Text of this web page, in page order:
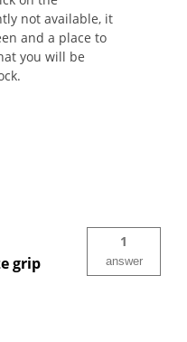
not available, it
and a place to
you will be
grip
1
answer